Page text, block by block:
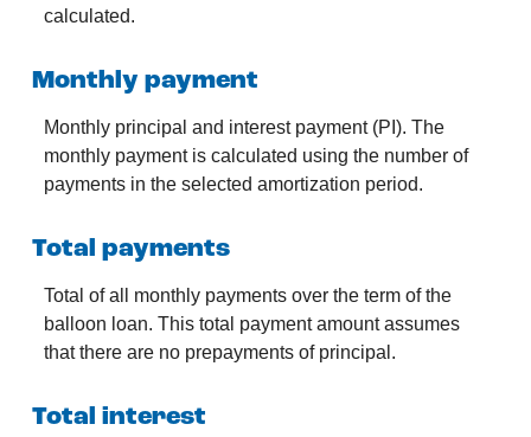
calculated.
Monthly payment
Monthly principal and interest payment (PI). The
monthly payment is calculated using the number of
payments in the selected amortization period.
Total payments
Total of all monthly payments over the term of the
balloon loan. This total payment amount assumes
that there are no prepayments of principal.
Total interest